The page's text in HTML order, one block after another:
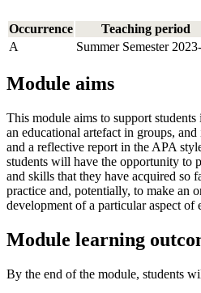
Occurrence
Teaching period
A
Summer Semester
Module aims
This module aims to support
an educational artefact in groups,
and a reflective report in the APA
students will have the opportunity to
and skills that they have acquired so
practice and, potentially, to make an
development of a particular aspect of
Module learning
By the end of the module, students